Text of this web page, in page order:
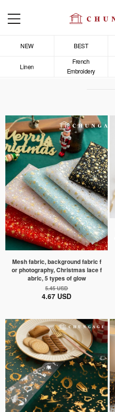
NEW BEST
Linen
French
Embroidery
Mesh fabric, background fabric f
or photography, Christmas lace f
abric, 5 types of glow
5.45 USD
4.67 USD